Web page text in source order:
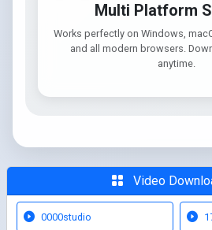
Multi Platform
Works perfectly on Windows,
and all modern browsers.
anytime.
Video
0000studio